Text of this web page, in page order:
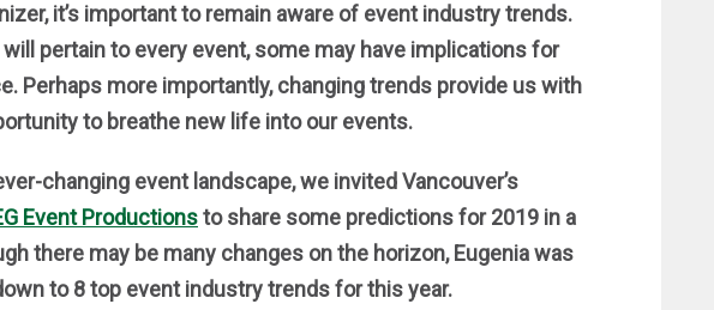
it’s important to remain aware of event industry trends.
pertain to every event, some may have implications for
Perhaps more importantly, changing trends provide us with
to breathe new life into our events.
changing event landscape, we invited Vancouver’s
Event Productionsto share some predictions for 2019 in a
there may be many changes on the horizon, Eugenia was
to 8 top event industry trends for this year.